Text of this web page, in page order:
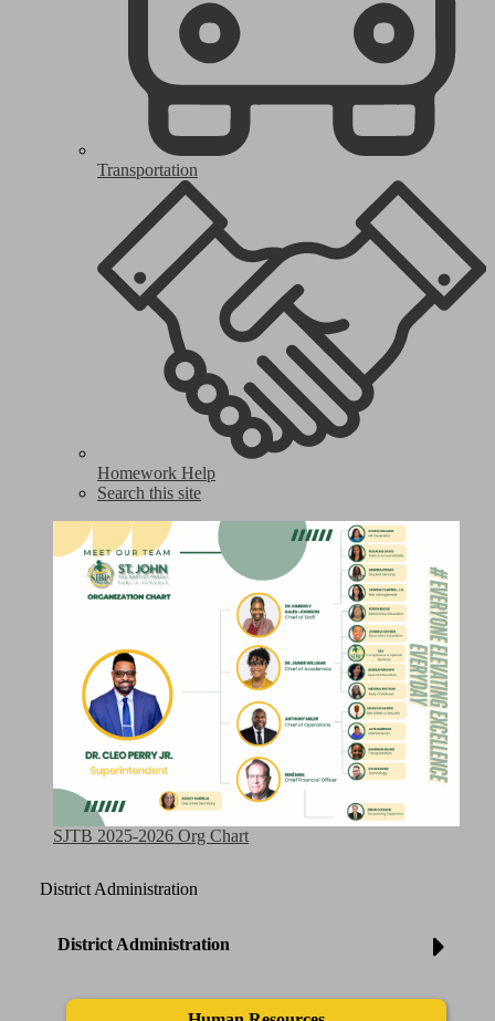
Transportation
Homework Help
Search this site
SJTB 2025-2026 Org Chart
District Administration
District Administration